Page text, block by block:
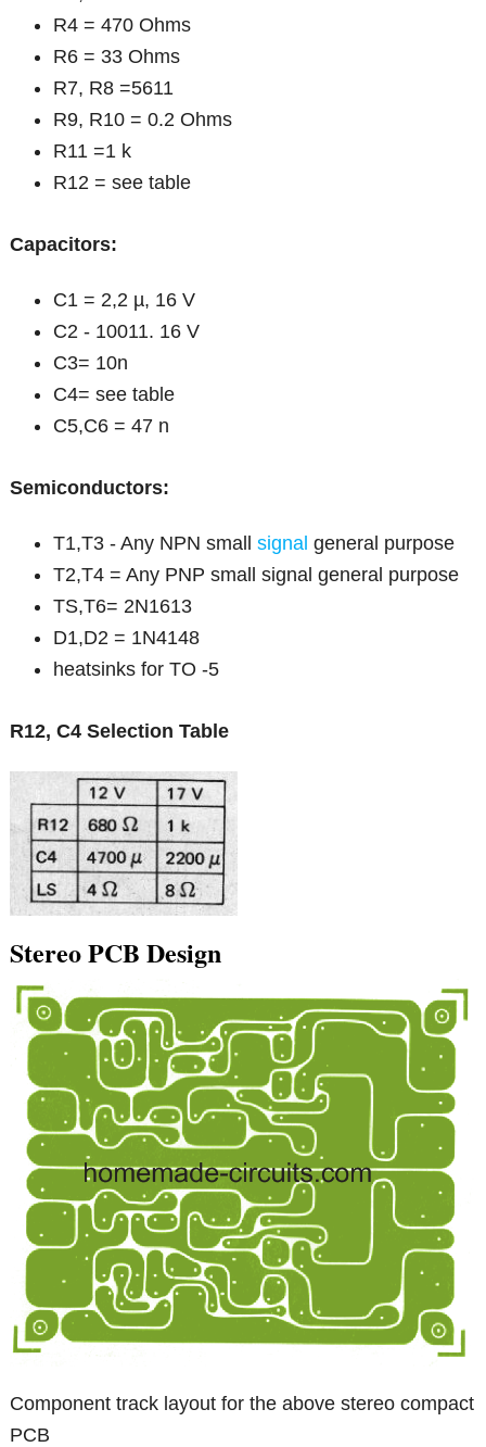
R4 = 470 Ohms
R6 = 33 Ohms
R7, R8 =5611
R9, R10 = 0.2 Ohms
R11 =1 k
R12 = see table
Capacitors:
C1 = 2,2 µ, 16 V
C2 - 10011. 16 V
C3= 10n
C4= see table
C5,C6 = 47 n
Semiconductors:
T1,T3 - Any NPN smallsignal general purpose
T2,T4 = Any PNP small signal general purpose
TS,T6= 2N1613
D1,D2 = 1N4148
heatsinks for TO -5
R12, C4 Selection Table
Stereo PCB Design
Component track layout for the above stereo compact
PCB